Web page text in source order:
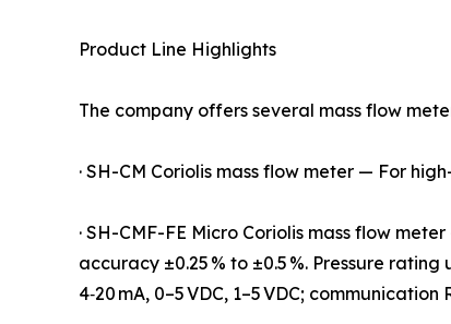
Product Line Highlights
The company offers several mass flow
· SH-CM Coriolis mass flow meter — For
· SH-CMF-FE Micro Coriolis mass flow
accuracy ±0.25 % to ±0.5 %. Pressure
4‑20 mA, 0–5 VDC, 1–5 VDC; communication